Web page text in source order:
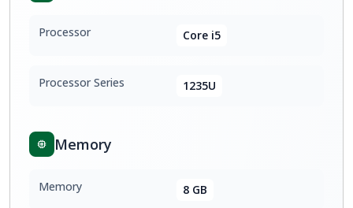
Processor Core i5
Processor Series 1235U
Memory
Memory 8 GB